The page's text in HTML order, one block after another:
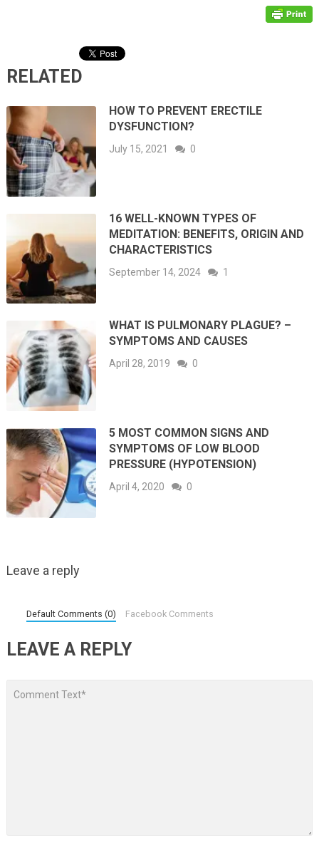
RELATED
HOW TO PREVENT ERECTILE
DYSFUNCTION?
July 15, 2021 0
16 WELL-KNOWN TYPES OF
MEDITATION: BENEFITS, ORIGIN AND
CHARACTERISTICS
September 14, 2024 1
WHAT IS PULMONARY PLAGUE? –
SYMPTOMS AND CAUSES
April 28, 2019 0
5 MOST COMMON SIGNS AND
SYMPTOMS OF LOW BLOOD
PRESSURE (HYPOTENSION)
April 4, 2020 0
Leave a reply
Default Comments (0) Facebook Comments
LEAVE A REPLY